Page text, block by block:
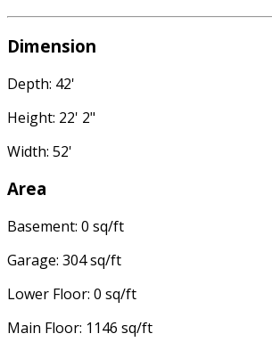
Dimension
Depth: 42'
Height: 22' 2"
Width: 52'
Area
Basement: 0 sq/ft
Garage: 304 sq/ft
Lower Floor: 0 sq/ft
Main Floor: 1146 sq/ft